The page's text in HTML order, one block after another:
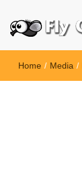
Home / Media /